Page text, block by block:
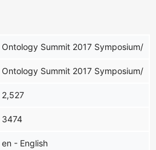
Ontology Summit 2017 Symposium/
Ontology Summit 2017 Symposium/
2,527
3474
en - English